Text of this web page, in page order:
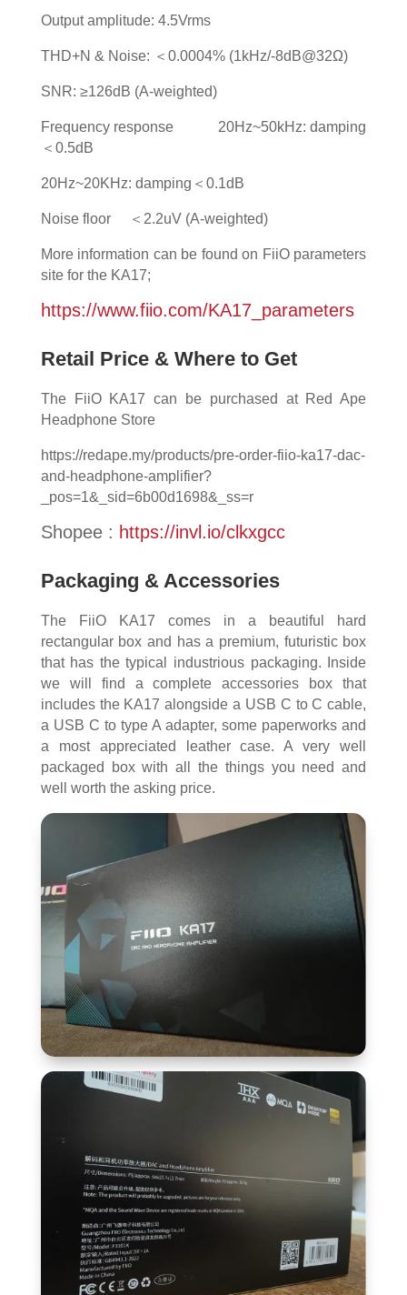
Output amplitude: 4.5Vrms
THD+N & Noise: ＜0.0004% (1kHz/-8dB@32Ω)
SNR: ≥126dB (A-weighted)
Frequency response 20Hz~50kHz: damping
＜0.5dB
20Hz~20KHz: damping＜0.1dB
Noise floor ＜2.2uV (A-weighted)
More information can be found on FiiO parameters
site for the KA17;
https://www.fiio.com/KA17_parameters
Retail Price & Where to Get
The FiiO KA17 can be purchased at Red Ape
Headphone Store
https://redape.my/products/pre-order-fiio-ka17-dac-
and-headphone-amplifier?
_pos=1&_sid=6b00d1698&_ss=r
Shopee : https://invl.io/clkxgcc
Packaging & Accessories
The FiiO KA17 comes in a beautiful hard
rectangular box and has a premium, futuristic box
that has the typical industrious packaging. Inside
we will find a complete accessories box that
includes the KA17 alongside a USB C to C cable,
a USB C to type A adapter, some paperworks and
a most appreciated leather case. A very well
packaged box with all the things you need and
well worth the asking price.